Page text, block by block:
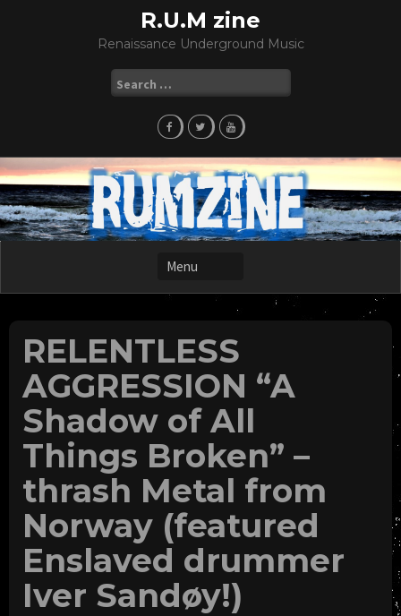
R.U.M zine
Renaissance Underground Music
for:
RELENTLESS
AGGRESSION “A
Shadow of All
Things Broken” –
thrash Metal from
Norway (featured
Enslaved drummer
Iver Sandøy!)